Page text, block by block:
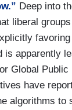
Deep into
liberal
is apparently
Global Public
have
algorithms to